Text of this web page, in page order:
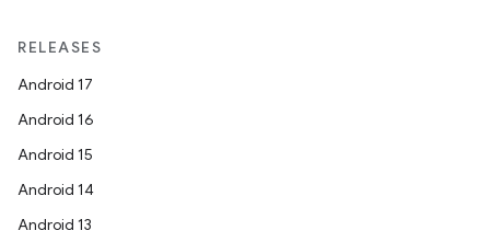
RELEASES
Android 17
Android 16
Android 15
Android 14
Android 13